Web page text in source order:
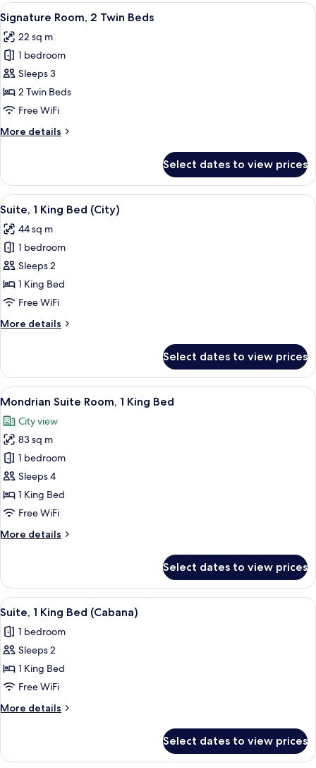
King
Bed
(City)
View
all
photos
for
Signature
Room,
2
Beds
Eco-friendly toiletries, hair dryer,
6
Signature Room, 2 Twin Beds
22 sq m
1 bedroom
Sleeps 3
2 Twin Beds
Free WiFi
More details
More
Room,
Twin
Select dates to view prices
View
all
photos
for
Suite,
1
King
(City)
Suite, 1 King Bed (City) | Premium
10
Suite, 1 King Bed (City)
44 sq m
1 bedroom
Sleeps 2
1 King Bed
Free WiFi
More details
More
1
King
Bed
Select dates to view prices
View
all
photos
for
Mondrian
Suite
Room,
1
Bed
Mondrian Suite Room, 1 King Bed |
7
Mondrian Suite Room, 1 King Bed
City view
83 sq m
1 bedroom
Sleeps 4
1 King Bed
Free WiFi
More details
More
Suite
Room,
1
Bed
Select dates to view prices
View
all
photos
for
Suite,
1
King
Bed
A modern living room with a dining
8
Suite, 1 King Bed (Cabana)
1 bedroom
Sleeps 2
1 King Bed
Free WiFi
More details
More
1
Select dates to view prices